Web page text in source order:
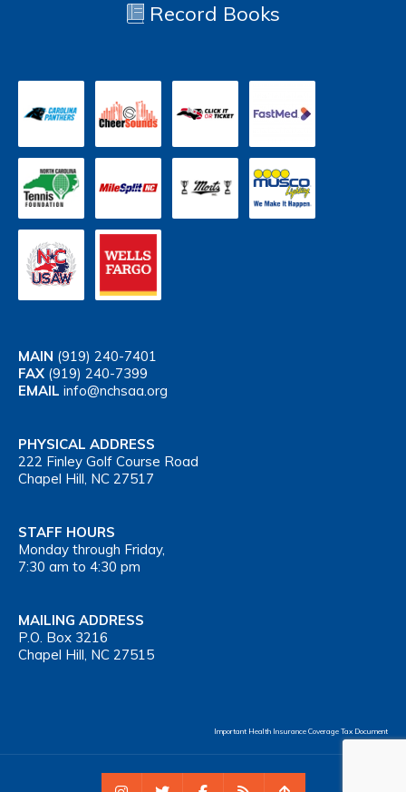
Record Books
MAIN (919) 240-7401
FAX (919) 240-7399
EMAIL info@nchsaa.org
PHYSICAL ADDRESS
222 Finley Golf Course Road
Chapel Hill, NC 27517
STAFF HOURS
Monday through Friday,
7:30 am to 4:30 pm
MAILING ADDRESS
P.O. Box 3216
Chapel Hill, NC 27515
Important Health Insurance Coverage Tax Document